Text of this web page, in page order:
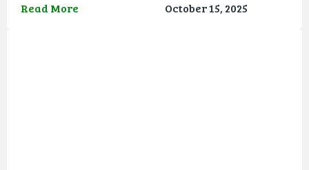
Read More October 15, 2025